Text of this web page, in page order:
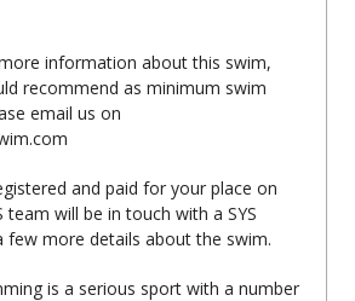
information about this swim,
recommend as minimum swim
email us on
and paid for your place on
team will be in touch with a SYS
few more details about the swim.
is a serious sport with a number